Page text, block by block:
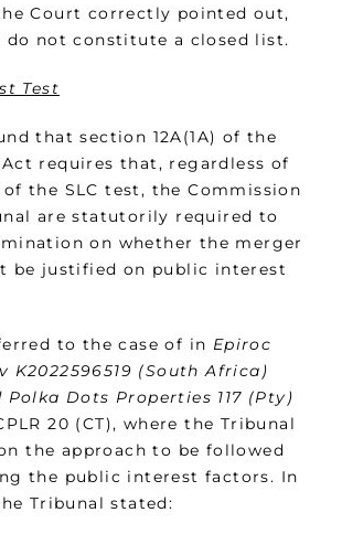
Court correctly pointed out,
do not constitute a closed list.
Test
that section 12A(1A) of the
requires that, regardless of
the SLC test, the Commission
are statutorily required to
on whether the merger
be justified on public interest
to the case of in Epiroc
K2022596519 (South Africa)
Dots Properties 117 (Pty)
20 (CT), where the Tribunal
the approach to be followed
the public interest factors. In
Tribunal stated: